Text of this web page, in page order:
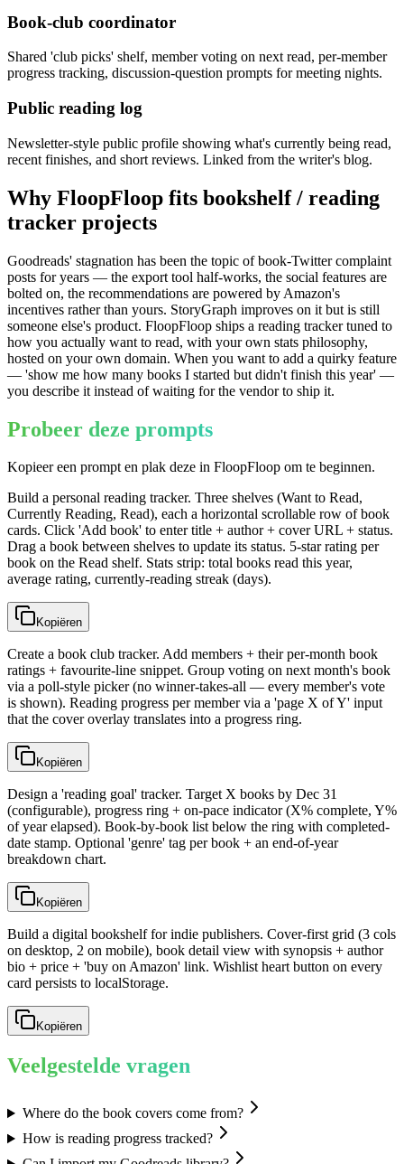
Book-club coordinator
Shared 'club picks' shelf, member voting on next read, per-member
progress tracking, discussion-question prompts for meeting nights.
Public reading log
Newsletter-style public profile showing what's currently being read,
recent finishes, and short reviews. Linked from the writer's blog.
Why FloopFloop fits bookshelf / reading
tracker projects
Goodreads' stagnation has been the topic of book-Twitter complaint
posts for years — the export tool half-works, the social features are
bolted on, the recommendations are powered by Amazon's
incentives rather than yours. StoryGraph improves on it but is still
someone else's product. FloopFloop ships a reading tracker tuned to
how you actually want to read, with your own stats philosophy,
hosted on your own domain. When you want to add a quirky feature
— 'show me how many books I started but didn't finish this year' —
you describe it instead of waiting for the vendor to ship it.
Probeer deze prompts
Kopieer een prompt en plak deze in FloopFloop om te beginnen.
Build a personal reading tracker. Three shelves (Want to Read,
Currently Reading, Read), each a horizontal scrollable row of book
cards. Click 'Add book' to enter title + author + cover URL + status.
Drag a book between shelves to update its status. 5-star rating per
book on the Read shelf. Stats strip: total books read this year,
average rating, currently-reading streak (days).
Kopiëren
Create a book club tracker. Add members + their per-month book
ratings + favourite-line snippet. Group voting on next month's book
via a poll-style picker (no winner-takes-all — every member's vote
is shown). Reading progress per member via a 'page X of Y' input
that the cover overlay translates into a progress ring.
Kopiëren
Design a 'reading goal' tracker. Target X books by Dec 31
(configurable), progress ring + on-pace indicator (X% complete, Y%
of year elapsed). Book-by-book list below the ring with completed-
date stamp. Optional 'genre' tag per book + an end-of-year
breakdown chart.
Kopiëren
Build a digital bookshelf for indie publishers. Cover-first grid (3 cols
on desktop, 2 on mobile), book detail view with synopsis + author
bio + price + 'buy on Amazon' link. Wishlist heart button on every
card persists to localStorage.
Kopiëren
Veelgestelde vragen
Where do the book covers come from?
How is reading progress tracked?